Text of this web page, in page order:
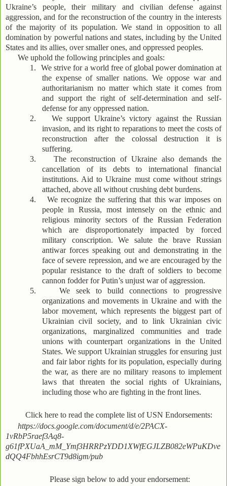
Ukraine’s people, their military and civilian defense against
aggression, and for the reconstruction of the country in the interests
of the majority of its population. We stand in opposition to all
domination by powerful nations and states, including by the United
States and its allies, over smaller ones, and oppressed peoples.
We uphold the following principles and goals:
1.
We strive for a world free of global power domination at
the expense of smaller nations. We oppose war and
authoritarianism no matter which state it comes from
and support the right of self-determination and self-
defense for any oppressed nation.
2.
We support Ukraine’s victory against the Russian
invasion, and its right to reparations to meet the costs of
reconstruction after the colossal destruction it is
suffering.
3.
The reconstruction of Ukraine also demands the
cancellation of its debts to international financial
institutions. Aid to Ukraine must come without strings
attached, above all without crushing debt burdens.
4.
We recognize the suffering that this war imposes on
people in Russia, most intensely on the ethnic and
religious minority sectors of the Russian Federation
which are disproportionately impacted by forced
military conscription. We salute the brave Russian
antiwar forces speaking out and demonstrating in the
face of severe repression, and we are encouraged by the
popular resistance to the draft of soldiers to become
cannon fodder for Putin’s unjust war of aggression.
5.
We seek to build connections to progressive
organizations and movements in Ukraine and with the
labor movement, which represents the biggest part of
Ukrainian civil society, and to link Ukrainian civic
organizations, marginalized communities and trade
unions with counterpart organizations in the United
States. We support Ukrainian struggles for ensuring just
and fair labor rights for its population, especially during
the war, as there are no military reasons to implement
laws that threaten the social rights of Ukrainians,
including those who are fighting in the front lines.
Click here to read the complete list of USN Endorsements:
https://docs.google.com/document/d/e/2PACX-
1vRbP5raef3Aq8-
g61fPXUaA_mM_Ymf3HRRPzYDD1XWfEGJLZB082eWPuKDve
dQQ4FbhhEsrCT9d8igm/pub
Please sign below to add your endorsement: